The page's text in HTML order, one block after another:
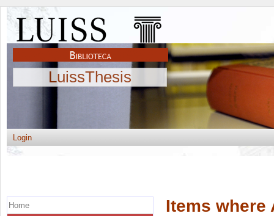
LuissThesis
Login
Items where
Home